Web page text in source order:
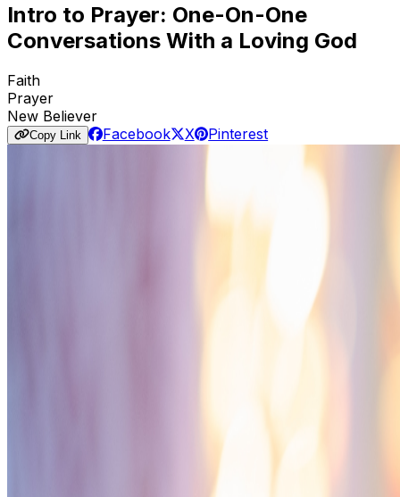
Intro to Prayer: One-On-One
Conversations With a Loving God
Faith
Prayer
New Believer
Copy Link Facebook X Pinterest